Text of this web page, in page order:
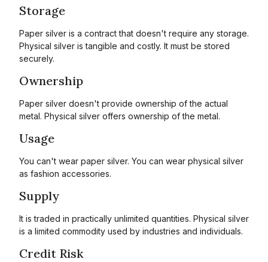
Storage
Paper silver is a contract that doesn't require any storage.
Physical silver is tangible and costly. It must be stored
securely.
Ownership
Paper silver doesn't provide ownership of the actual
metal. Physical silver offers ownership of the metal.
Usage
You can't wear paper silver. You can wear physical silver
as fashion accessories.
Supply
It is traded in practically unlimited quantities. Physical silver
is a limited commodity used by industries and individuals.
Credit Risk